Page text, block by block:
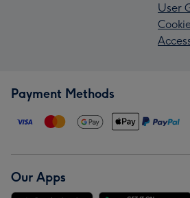
User
Payment Methods
Our Apps